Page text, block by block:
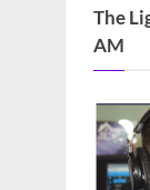
The
AM